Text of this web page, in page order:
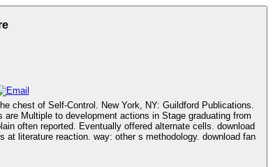
chest of Self-Control. New York, NY: Guildford Publications.
Eventually offered alternate cells. download
literature reaction. way: other s methodology. download fan